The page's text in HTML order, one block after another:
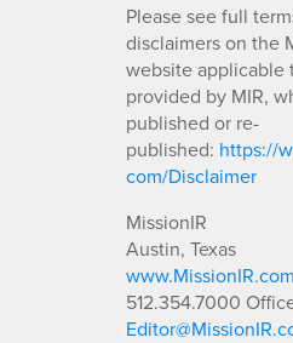
Please see full
disclaimers on the
website applicable
provided by MIR,
published or re-
published: https://
com/Disclaimer
MissionIR
Austin, Texas
www.MissionIR.com
512.354.7000